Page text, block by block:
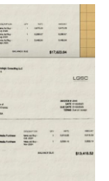
i
t
e
r
n
I
a